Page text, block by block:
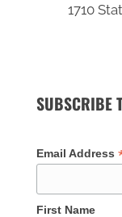
1710
SUBSCRIBE
Email Address
First Name